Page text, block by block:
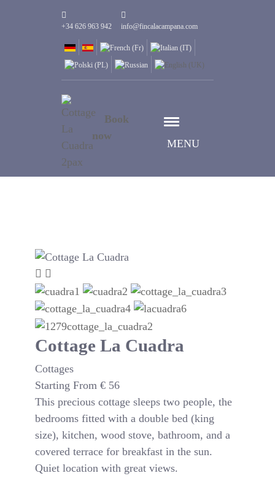
+34 626 963 942 info@fincalacampana.com
MENU
Book
now
Cottage La Cuadra
Cottages
Starting From € 56
This precious cottage sleeps two people, the
bedrooms fitted with a double bed (king
size), kitchen, wood stove, bathroom, and a
covered terrace for breakfast in the sun.
Quiet location with great views.